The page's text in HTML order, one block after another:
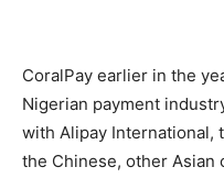
CoralPay earlier in the
Nigerian payment
with Alipay International,
the Chinese, other Asian